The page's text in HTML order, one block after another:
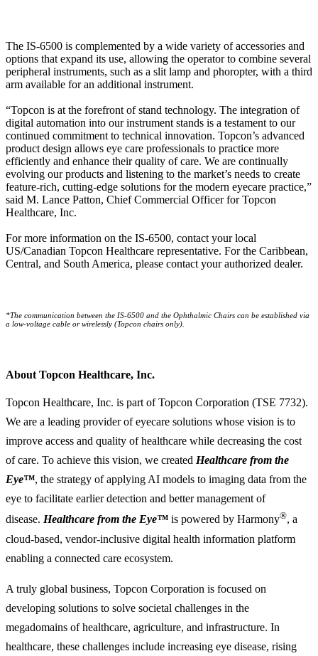
The IS-6500 is complemented by a wide variety of accessories and
options that expand its use, allowing the operator to combine several
peripheral instruments, such as a slit lamp and phoropter, with a third
arm available for an additional instrument.
“Topcon is at the forefront of stand technology. The integration of
digital automation into our instrument stands is a testament to our
continued commitment to technical innovation. Topcon’s advanced
product design allows eye care professionals to practice more
efficiently and enhance their quality of care. We are continually
evolving our products and listening to the market’s needs to create
feature-rich, cutting-edge solutions for the modern eyecare practice,”
said M. Lance Patton, Chief Commercial Officer for Topcon
Healthcare, Inc.
For more information on the IS-6500, contact your local
US/Canadian Topcon Healthcare representative. For the Caribbean,
Central, and South America, please contact your authorized dealer.
*The communication between the IS-6500 and the Ophthalmic Chairs can be established via
a low-voltage cable or wirelessly (Topcon chairs only).
About Topcon Healthcare, Inc.
Topcon Healthcare, Inc. is part of Topcon Corporation (TSE 7732).
We are a leading provider of eyecare solutions whose vision is to
improve access and quality of healthcare while decreasing the cost
of care. To achieve this vision, we created Healthcare from the
Eye™, the strategy of applying AI models to imaging data from the
eye to facilitate earlier detection and better management of
disease. Healthcare from the Eye™ is powered by Harmony®, a
cloud-based, vendor-inclusive digital health information platform
enabling a connected care ecosystem.
A truly global business, Topcon Corporation is focused on
developing solutions to solve societal challenges in the
megadomains of healthcare, agriculture, and infrastructure. In
healthcare, these challenges include increasing eye disease, rising